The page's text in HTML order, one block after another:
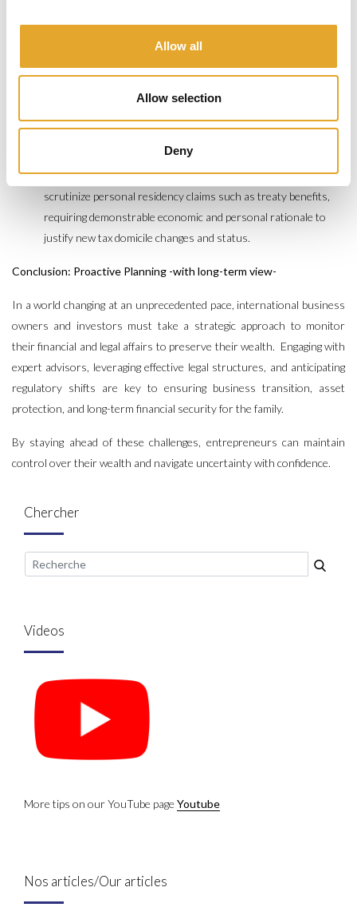
Allow all
Allow selection
Deny
attract tax residency in case of mismanaged relocation.
Improper structuring or lack of documented governance can
lead to unexpected tax controversy for both the company and
presence is critical to mitigate such risks in a relocation
Substance and Residency Rules:Authorities increasingly
scrutinize personal residency claims such as treaty benefits,
requiring demonstrable economic and personal rationale to
justify new tax domicile changes and status.
Conclusion: Proactive Planning -with long-term view-
In a world changing at an unprecedented pace, international business
owners and investors must take a strategic approach to monitor
their financial and legal affairs to preserve their wealth. Engaging with
expert advisors, leveraging effective legal structures, and anticipating
regulatory shifts are key to ensuring business transition, asset
protection, and long-term financial security for the family.
By staying ahead of these challenges, entrepreneurs can maintain
control over their wealth and navigate uncertainty with confidence.
Chercher
Videos
More tips on our YouTube page Youtube
Nos articles/Our articles